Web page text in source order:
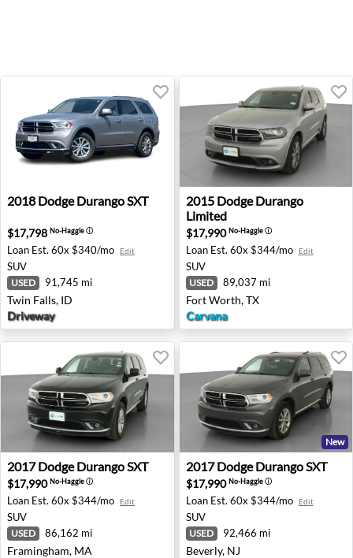
2018 Dodge Durango SXT - Twin Falls, ID
2018 Dodge Durango SXT
$17,798 No-Haggleⓘ
Loan Est. 60x $340/mo Edit
SUV
USED 91,745 mi
Twin Falls, ID
Driveway
2015 Dodge Durango
2015 Dodge Durango
Limited
$17,990No-Haggleⓘ
Loan Est. 60x $344/mo Edit
SUV
USED 89,037 mi
Fort Worth, TX
Carvana
2017 Dodge Durango SXT - Framingham, MA
2017 Dodge Durango SXT
$17,990No-Haggleⓘ
Loan Est. 60x $344/mo Edit
SUV
USED 86,162 mi
Framingham, MA
2017 Dodge Durango SXT -
New
2017 Dodge Durango SXT
$17,990No-Haggleⓘ
Loan Est. 60x $344/mo Edit
SUV
USED 92,466 mi
Beverly, NJ